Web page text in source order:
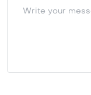
Write your